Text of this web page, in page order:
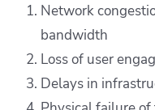
Network
bandwidth
Loss of user
Delays in